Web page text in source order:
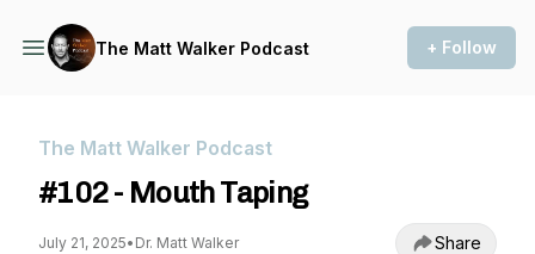
The Matt Walker Podcast + Follow
The Matt Walker Podcast
#102 - Mouth Taping
July 21, 2025• Dr. Matt Walker Share